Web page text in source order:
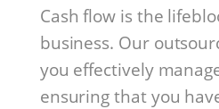
Cash flow is the
business. Our
you effectively
ensuring that you